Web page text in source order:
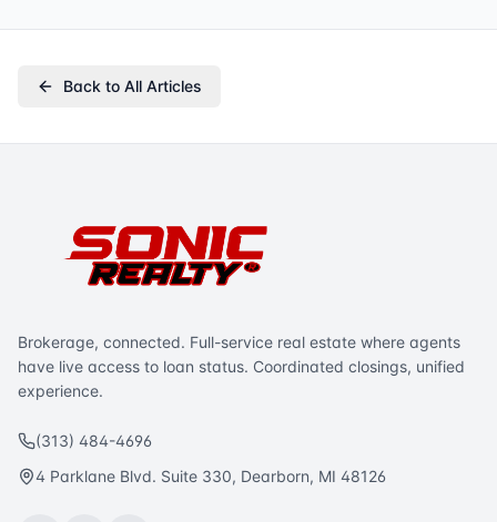
Back to All Articles
Brokerage, connected. Full-service real estate where agents
have live access to loan status. Coordinated closings, unified
experience.
(313) 484-4696
4 Parklane Blvd. Suite 330, Dearborn, MI 48126